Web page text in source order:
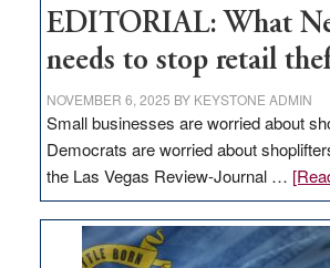
EDITORIAL: What
needs to stop retail
NOVEMBER 6, 2025 BY KEYSTONE ADMIN
Small businesses are worried about
Democrats are worried about
the Las Vegas Review-Journal …